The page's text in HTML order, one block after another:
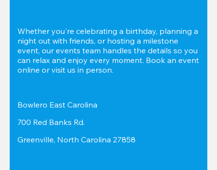
Whether you're celebrating a birthday, planning a
night out with friends, or hosting a milestone
event, our events team handles the details so you
can relax and enjoy every moment. Book an event
online or visit us in person.
Bowlero East Carolina
700 Red Banks Rd.
Greenville, North Carolina 27858